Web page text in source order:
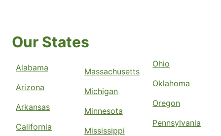
Our States
Alabama
Arizona
Arkansas
California
Massachusetts
Michigan
Minnesota
Mississippi
Ohio
Oklahoma
Oregon
Pennsylvania